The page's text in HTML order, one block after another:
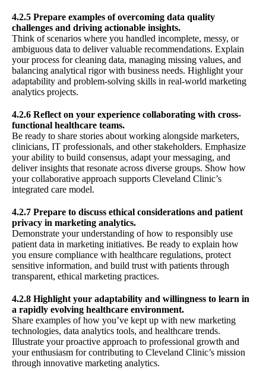
4.2.5 Prepare examples of overcoming data quality
challenges and driving actionable insights.
Think of scenarios where you handled incomplete, messy, or
ambiguous data to deliver valuable recommendations. Explain
your process for cleaning data, managing missing values, and
balancing analytical rigor with business needs. Highlight your
adaptability and problem-solving skills in real-world marketing
analytics projects.
4.2.6 Reflect on your experience collaborating with cross-
functional healthcare teams.
Be ready to share stories about working alongside marketers,
clinicians, IT professionals, and other stakeholders. Emphasize
your ability to build consensus, adapt your messaging, and
deliver insights that resonate across diverse groups. Show how
your collaborative approach supports Cleveland Clinic’s
integrated care model.
4.2.7 Prepare to discuss ethical considerations and patient
privacy in marketing analytics.
Demonstrate your understanding of how to responsibly use
patient data in marketing initiatives. Be ready to explain how
you ensure compliance with healthcare regulations, protect
sensitive information, and build trust with patients through
transparent, ethical marketing practices.
4.2.8 Highlight your adaptability and willingness to learn in
a rapidly evolving healthcare environment.
Share examples of how you’ve kept up with new marketing
technologies, data analytics tools, and healthcare trends.
Illustrate your proactive approach to professional growth and
your enthusiasm for contributing to Cleveland Clinic’s mission
through innovative marketing analytics.